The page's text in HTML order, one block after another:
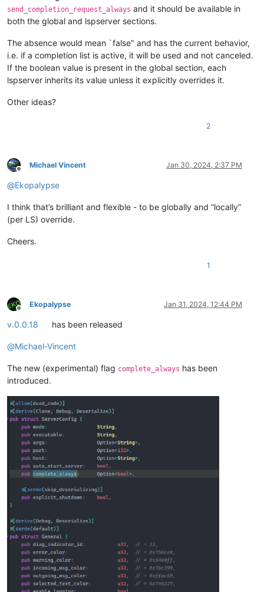
send_completion_request_always and it should be available in
both the global and lspserver sections.
The absence would mean `false" and has the current behavior,
i.e. if a completion list is active, it will be used and not canceled.
If the boolean value is present in the global section, each
lspserver inherits its value unless it explicitly overrides it.
Other ideas?
2
Offline
Michael Vincent Jan 30, 2024, 2:37 PM
@Ekopalypse
I think that’s brilliant and flexible - to be globally and “locally”
(per LS) override.
Cheers.
1
Offline
Ekopalypse Jan 31, 2024, 12:44 PM
v.0.0.18 has been released
@Michael-Vincent
The new (experimental) flag complete_always has been
introduced.